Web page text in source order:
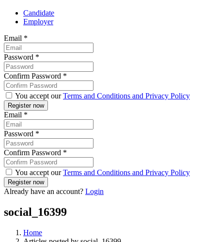
Candidate
Employer
Email *
Password *
Confirm Password *
You accept ourTerms and Conditions and Privacy Policy
Email *
Password *
Confirm Password *
You accept ourTerms and Conditions and Privacy Policy
Already have an account? Login
social_16399
Home